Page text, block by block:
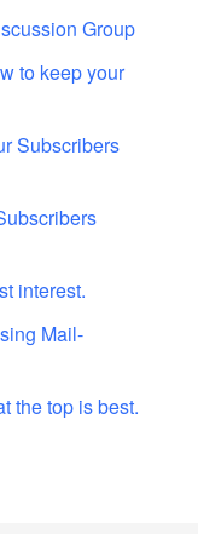
Group
to keep your
Subscribers
interest.
Mail-
the top is best.